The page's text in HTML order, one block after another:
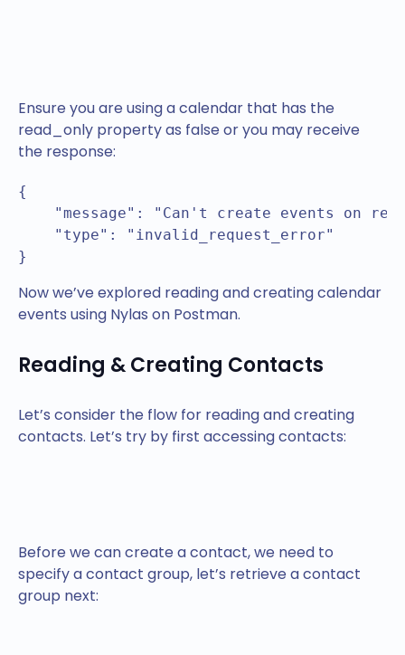
Ensure you are using a calendar that has the
read_only property as false or you may receive
the response:
{
"message": "Can't create events on
    "type": "invalid_request_error"
}
Now we’ve explored reading and creating calendar
events using Nylas on Postman.
Reading & Creating Contacts
Let’s consider the flow for reading and creating
contacts. Let’s try by first accessing contacts:
Before we can create a contact, we need to
specify a contact group, let’s retrieve a contact
group next: